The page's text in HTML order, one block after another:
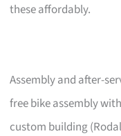
these affordably.
Assembly and after-
free bike assembly
custom building